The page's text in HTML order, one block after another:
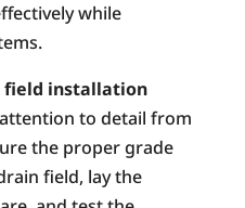
while
field installation
to detail from
the proper grade
field, lay the